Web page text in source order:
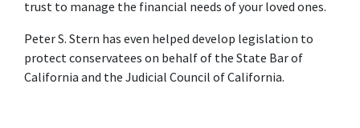
trust to manage the financial needs of your loved ones.
Peter S. Stern has even helped develop legislation to
protect conservatees on behalf of the State Bar of
California and the Judicial Council of California.